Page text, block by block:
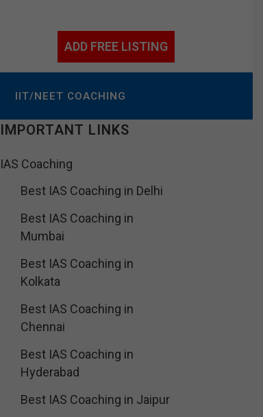
ADD FREE LISTING
IIT/NEET COACHING
IMPORTANT LINKS
IAS Coaching
Best IAS Coaching in Delhi
Best IAS Coaching in
Mumbai
Best IAS Coaching in
Kolkata
Best IAS Coaching in
Chennai
Best IAS Coaching in
Hyderabad
Best IAS Coaching in Jaipur